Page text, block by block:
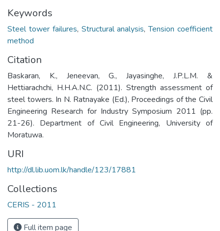
Keywords
Steel tower failures, Structural analysis,Tension coefficient
method
Citation
Baskaran, K., Jeneevan, G., Jayasinghe, J.P.L.M. &
Hettiarachchi, H.H.A.N.C. (2011). Strength assessment of
steel towers. In N. Ratnayake (Ed.), Proceedings of the Civil
Engineering Research for Industry Symposium 2011 (pp.
21-26). Department of Civil Engineering, University of
Moratuwa.
URI
http://dl.lib.uom.lk/handle/123/17881
Collections
CERIS - 2011
Full item page